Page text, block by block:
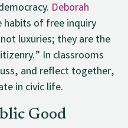
Deborah
habits of free inquiry
luxuries; they are the
In classrooms
and reflect together,
in civic life.
Good